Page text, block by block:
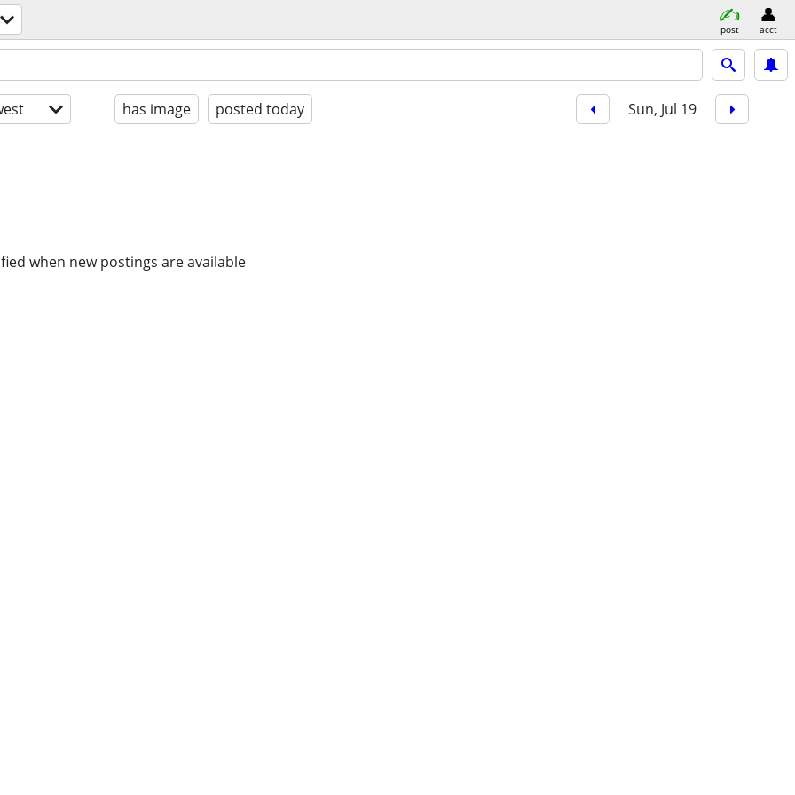
post acct
has image posted today Sun, Jul 19
when new postings are available